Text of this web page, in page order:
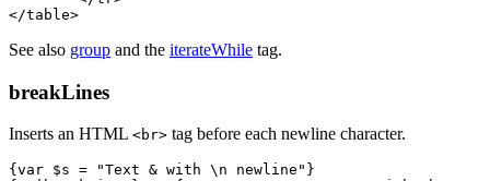
See also group and the iterateWhile tag.
breakLines
Inserts an HTML <br> tag before each newline character.
{var $s = "Text & with \n newline"}